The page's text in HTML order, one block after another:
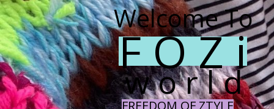
Welcome To
F O Z i
w o r l d
FREEDOM OF ZTYLE